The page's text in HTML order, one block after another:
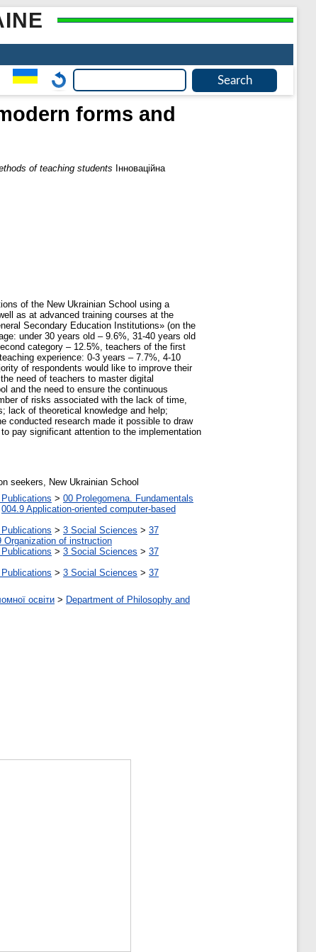
forms and
of teaching students Інноваційна
of the New Ukrainian School using a
as at advanced training courses at the
Secondary Education Institutions» (on the
under 30 years old – 9.6%, 31-40 years old
category – 12.5%, teachers of the first
experience: 0-3 years – 7.7%, 4-10
of respondents would like to improve their
need of teachers to master digital
and the need to ensure the continuous
of risks associated with the lack of time,
lack of theoretical knowledge and help;
conducted research made it possible to draw
pay significant attention to the implementation
seekers, New Ukrainian School
> 00 Prolegomena. Fundamentals
004.9 Application-oriented computer-based
> 3 Social Sciences > 37
Organization of instruction
> 3 Social Sciences > 37
> 3 Social Sciences > 37
освіти > Department of Philosophy and